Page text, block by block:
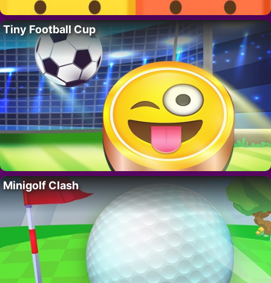
Tiny Football Cup
Minigolf Clash